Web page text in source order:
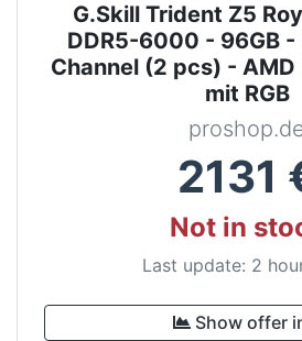
G.Skill Trident Z5
DDR5-6000 - 96GB -
Channel (2 pcs) - AMD
mit RGB
2131
Not in
Last update: 2
Show offer